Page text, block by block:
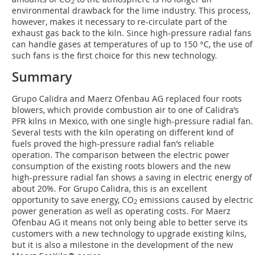
environmental drawback for the lime industry. This process,
however, makes it necessary to re-circulate part of the
exhaust gas back to the kiln. Since high-pressure radial fans
can handle gases at temperatures of up to 150 °C, the use of
such fans is the first choice for this new technology.
Summary
Grupo Calidra and Maerz Ofenbau AG replaced four roots
blowers, which provide combustion air to one of Calidra’s
PFR kilns in Mexico, with one single high-pressure radial fan.
Several tests with the kiln operating on different kind of
fuels proved the high-pressure radial fan’s reliable
operation. The comparison between the electric power
consumption of the existing roots blowers and the new
high-pressure radial fan shows a saving in electric energy of
about 20%. For Grupo Calidra, this is an excellent
opportunity to save energy, CO2 emissions caused by electric
power generation as well as operating costs. For Maerz
Ofenbau AG it means not only being able to better serve its
customers with a new technology to upgrade existing kilns,
but it is also a milestone in the development of the new